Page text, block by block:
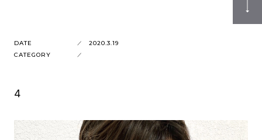
DATE
2020.3.19
CATEGORY
4